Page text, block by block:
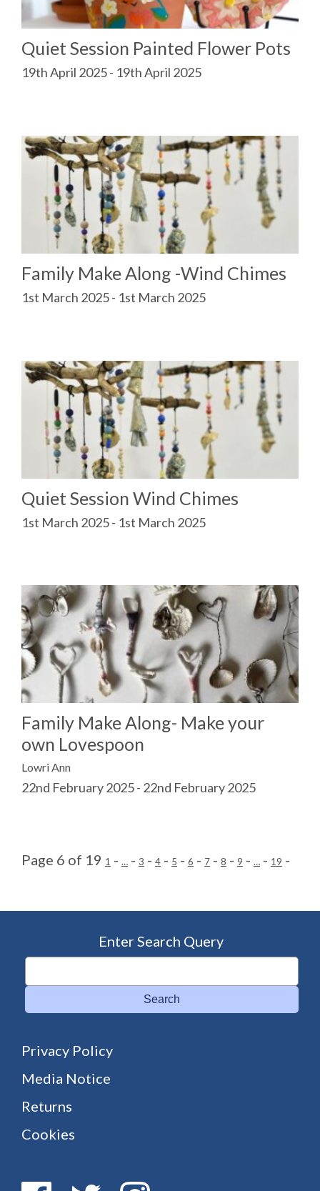
Quiet Session Painted Flower Pots
19th April 2025 - 19th April 2025
Family Make Along -Wind Chimes
1st March 2025 - 1st March 2025
Quiet Session Wind Chimes
1st March 2025 - 1st March 2025
Family Make Along- Make your
own Lovespoon
Lowri Ann
22nd February 2025 - 22nd February 2025
Page 6 of 19 1 - … - 3 - 4 - 5 - 6 - 7 - 8 - 9 - … - 19 -
Enter Search Query
Search
Privacy Policy
Media Notice
Returns
Cookies